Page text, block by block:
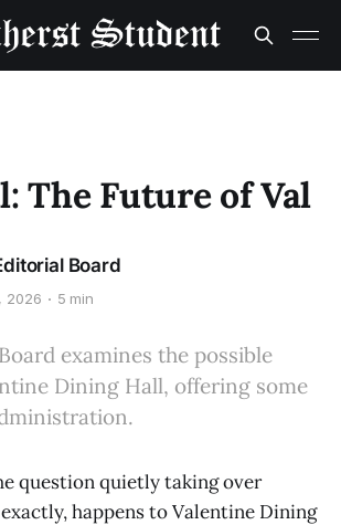
The Future of Val
Board
2026 5 min
examines the possible
Dining Hall, offering some
question quietly taking over
happens to Valentine Dining